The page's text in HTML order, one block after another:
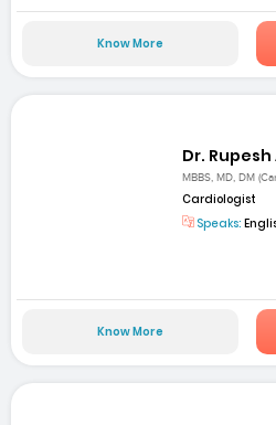
Know More
Dr.
MBBS, MD, DM
Cardiologist
Speaks:
Know More